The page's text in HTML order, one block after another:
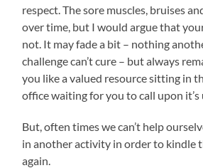
respect. The sore muscles, bruises
over time, but I would argue that
not. It may fade a bit – nothing
challenge can’t cure – but always
you like a valued resource sitting in
office waiting for you to call upon it’s
But, often times we can’t help
in another activity in order to kindle
again.